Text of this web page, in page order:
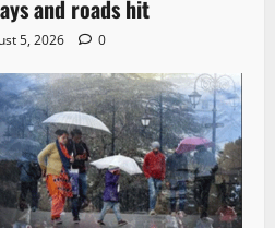
and roads hit
5, 2026 0